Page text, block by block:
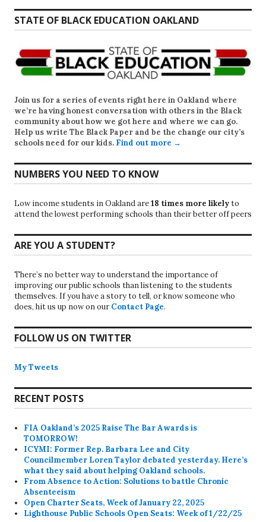
STATE OF BLACK EDUCATION OAKLAND
Join us for a series of events right here in Oakland where
we’re having honest conversation with others in the Black
community about how we got here and where we can go.
Help us write The Black Paper and be the change our city’s
schools need for our kids. Find out more →
NUMBERS YOU NEED TO KNOW
Low income students in Oakland are18 times more likelyto
attend the lowest performing schools than their better off peers
ARE YOU A STUDENT?
There’s no better way to understand the importance of
improving our public schools than listening to the students
themselves. If you have a story to tell, or know someone who
does, hit us up now on our Contact Page.
FOLLOW US ON TWITTER
My Tweets
RECENT POSTS
FIA Oakland’s 2025 Raise The Bar Awards is
TOMORROW!
ICYMI: Former Rep. Barbara Lee and City
Councilmember Loren Taylor debated yesterday. Here’s
what they said about helping Oakland schools.
From Absence to Action: Solutions to battle Chronic
Absenteeism
Open Charter Seats, Week of January 22, 2025
Lighthouse Public Schools Open Seats: Week of 1/22/25